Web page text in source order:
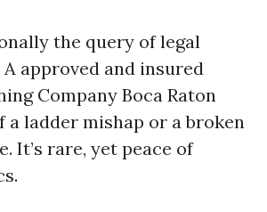
the query of legal
approved and insured
Company Boca Raton
ladder mishap or a broken
It’s rare, yet peace of